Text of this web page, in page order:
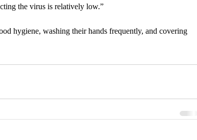
the virus is relatively low.”
hygiene, washing their hands frequently, and covering